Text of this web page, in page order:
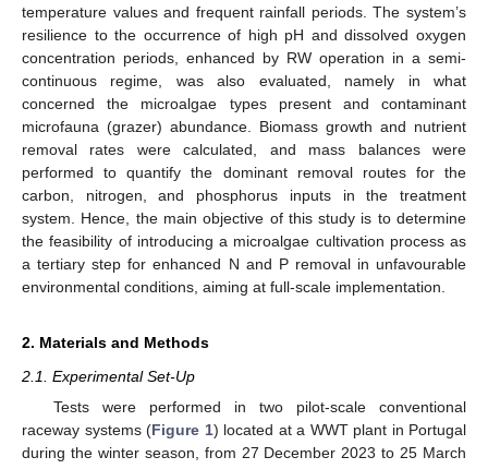
temperature values and frequent rainfall periods. The system’s
resilience to the occurrence of high pH and dissolved oxygen
concentration periods, enhanced by RW operation in a semi-
continuous regime, was also evaluated, namely in what
concerned the microalgae types present and contaminant
microfauna (grazer) abundance. Biomass growth and nutrient
removal rates were calculated, and mass balances were
performed to quantify the dominant removal routes for the
carbon, nitrogen, and phosphorus inputs in the treatment
system. Hence, the main objective of this study is to determine
the feasibility of introducing a microalgae cultivation process as
a tertiary step for enhanced N and P removal in unfavourable
environmental conditions, aiming at full-scale implementation.
2. Materials and Methods
2.1. Experimental Set-Up
Tests were performed in two pilot-scale conventional
raceway systems (Figure 1) located at a WWT plant in Portugal
during the winter season, from 27 December 2023 to 25 March